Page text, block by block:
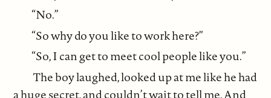
“No.”
“So why do you like to work here?”
“So, I can get to meet cool people like you.”
The boy laughed, looked up at me like he had
a huge secret, and couldn’t wait to tell me. And